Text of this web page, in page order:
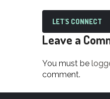
LET'S CONNECT
Leave a
You must be
comment.